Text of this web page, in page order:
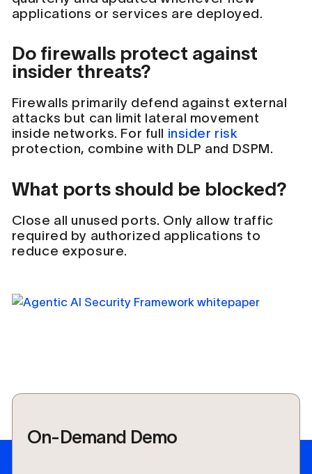
applications or services are deployed.
Do firewalls protect against
insider threats?
Firewalls primarily defend against external
attacks but can limit lateral movement
inside networks. For full insider risk
protection, combine with DLP and DSPM.
What ports should be blocked?
Close all unused ports. Only allow traffic
required by authorized applications to
reduce exposure.
On-Demand Demo